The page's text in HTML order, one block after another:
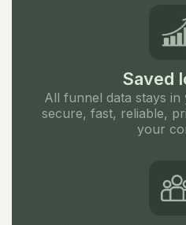
Saved
All funnel data stays
secure, fast, reliable,
your